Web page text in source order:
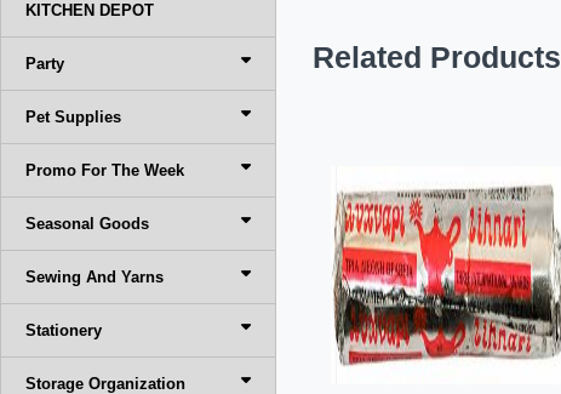
KITCHEN DEPOT
Party
Pet Supplies
Promo For The Week
Seasonal Goods
Sewing And Yarns
Stationery
Storage Organization
Related Products